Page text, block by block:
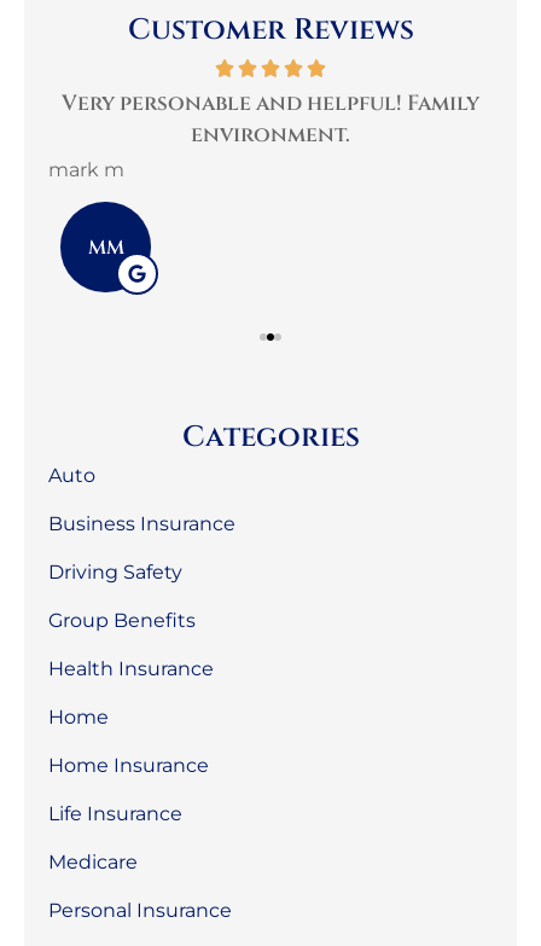
Customer Reviews
Very personable and helpful! Family
environment.
mark m
MM
Categories
Auto
Business Insurance
Driving Safety
Group Benefits
Health Insurance
Home
Home Insurance
Life Insurance
Medicare
Personal Insurance